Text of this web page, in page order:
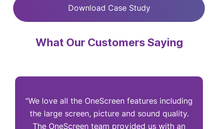
Download Case Study
What Our Customers Saying
“We love all the OneScreen features including
the large screen, picture and sound quality.
The OneScreen team provided us with an